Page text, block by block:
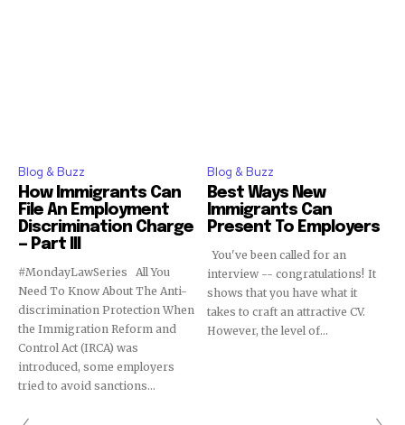
Blog & Buzz
How Immigrants Can
File An Employment
Discrimination Charge
— Part III
#MondayLawSeries All You
Need To Know About The Anti-
discrimination Protection When
the Immigration Reform and
Control Act (IRCA) was
introduced, some employers
tried to avoid sanctions...
Blog & Buzz
Best Ways New
Immigrants Can
Present To Employers
You've been called for an
interview -- congratulations! It
shows that you have what it
takes to craft an attractive CV.
However, the level of...